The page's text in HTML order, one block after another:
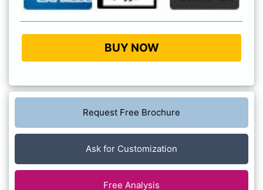
BUY NOW
Request Free Brochure
Ask for Customization
Free Analysis